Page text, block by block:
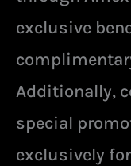
exclusive
Additionally,
special
exclusively